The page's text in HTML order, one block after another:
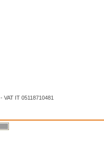
- VAT IT 05118710481